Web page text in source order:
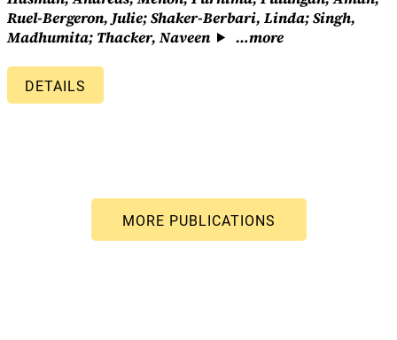
Ruel-Bergeron, Julie; Shaker-Berbari, Linda; Singh,
Madhumita; Thacker, Naveen
…more
DETAILS